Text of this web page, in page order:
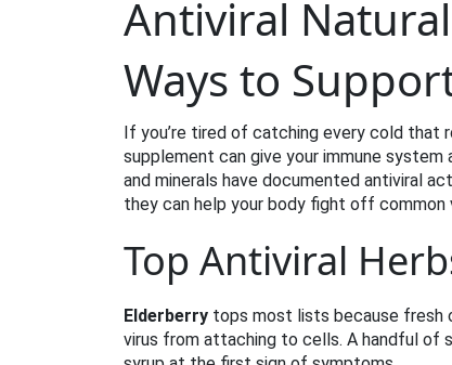
Antiviral
Ways to
If you’re tired of catching every cold that
supplement can give your immune
and minerals have documented antiviral
they can help your body fight off common
Top Antiviral
Elderberry tops most lists because fresh
virus from attaching to cells. A handful of